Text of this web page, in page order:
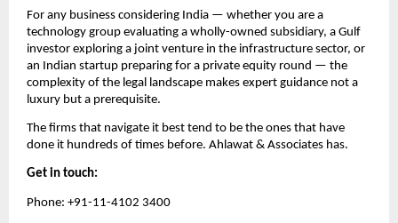
For any business considering India — whether you are a
technology group evaluating a wholly-owned subsidiary, a Gulf
investor exploring a joint venture in the infrastructure sector, or
an Indian startup preparing for a private equity round — the
complexity of the legal landscape makes expert guidance not a
luxury but a prerequisite.
The firms that navigate it best tend to be the ones that have
done it hundreds of times before. Ahlawat & Associates has.
Get in touch:
Phone: +91-11-4102 3400